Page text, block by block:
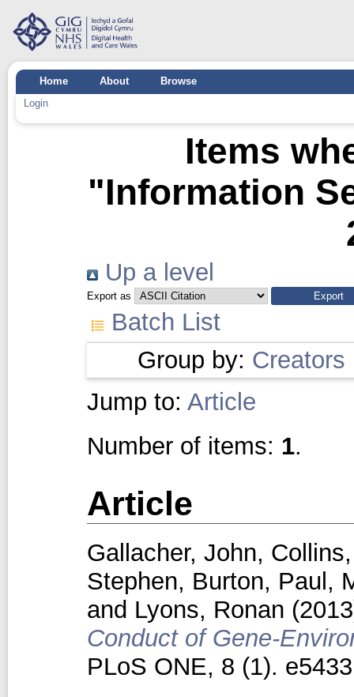
Home About
Browse
Login
Items
"Information
Up a level
Export as
Batch List
Group by: Creators
Jump to: Article
Number of items: 1.
Article
Gallacher, John,
Stephen, Burton, Paul ,
and Lyons, Ronan
Conduct of Gene-
PLoS ONE, 8 (1).